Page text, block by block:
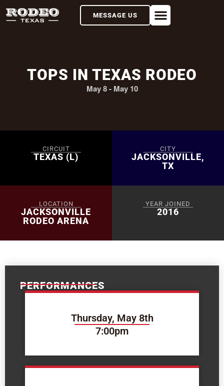
MESSAGE US
TOPS IN TEXAS RODEO
May 8 - May 10
CIRCUIT
TEXAS (L)
CITY
JACKSONVILLE,
TX
LOCATION
JACKSONVILLE
RODEO ARENA
YEAR JOINED
2016
PERFORMANCES
Thursday, May 8th
7:00pm